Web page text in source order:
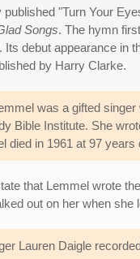
published "Turn Your
Songs. The hymn
Its debut appearance in
by Harry Clarke.
was a gifted
Bible Institute. She
died in 1961 at 97 years
that Lemmel wrote
out on her when
Lauren Daigle